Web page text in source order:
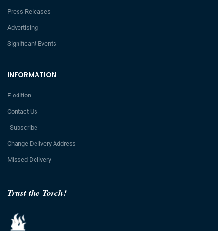
Trust the Torch!
INFORMATION
E-edition
Contact Us
Subscribe
Change Delivery Address
Missed Delivery
Press Releases
Advertising
Significant Events